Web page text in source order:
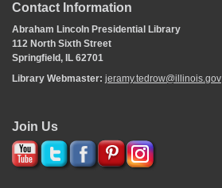
Contact Information
Abraham Lincoln Presidential Library
112 North Sixth Street
Springfield, IL 62701
Library Webmaster: jeramy.tedrow@illinois.gov
Join Us